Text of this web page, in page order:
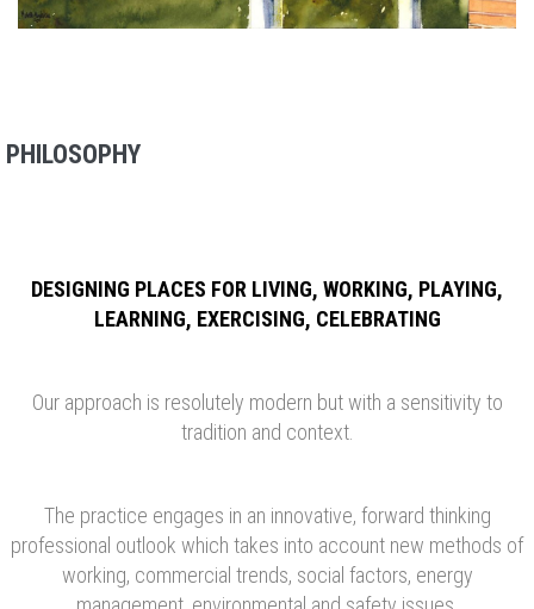
PHILOSOPHY
DESIGNING PLACES FOR LIVING, WORKING, PLAYING,
LEARNING, EXERCISING, CELEBRATING
Our approach is resolutely modern but with a sensitivity to
tradition and context.
The practice engages in an innovative, forward thinking
professional outlook which takes into account new methods of
working, commercial trends, social factors, energy